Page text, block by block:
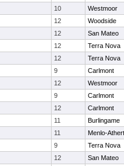
10
Westmoor
12
Woodside
12
San Mateo
12
Terra Nova
12
Terra Nova
9
Carlmont
12
Westmoor
9
Carlmont
12
Carlmont
11
Burlingame
11
Menlo-
9
Terra Nova
12
San Mateo